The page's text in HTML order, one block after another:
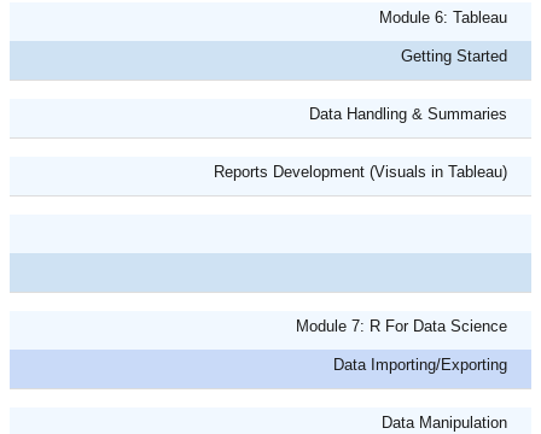
Module 6: Tableau
Getting Started
Data Handling & Summaries
Reports Development (Visuals in Tableau)
Module 7: R For Data Science
Data Importing/Exporting
Data Manipulation